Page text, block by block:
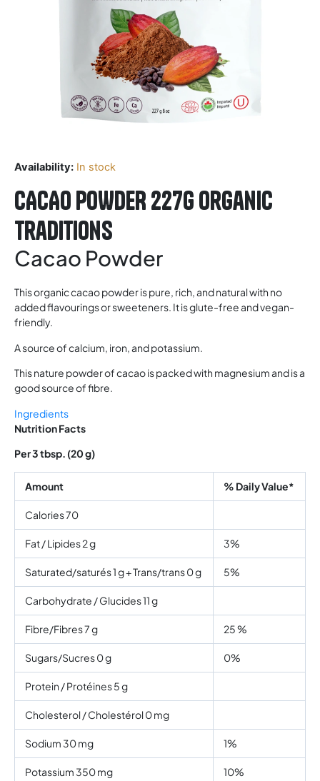
Availability: In stock
CACAO POWDER 227G Organic
Traditions
Cacao Powder
This organic cacao powder is pure, rich, and natural with no
added flavourings or sweeteners. It is glute-free and vegan-
friendly.
A source of calcium, iron, and potassium.
This nature powder of cacao is packed with magnesium and is a
good source of fibre.
Ingredients
Nutrition Facts
Per 3 tbsp. (20 g)
Amount % Daily Value*
Calories 70
Fat / Lipides 2 g 3%
Saturated/saturés 1 g + Trans/trans 0 g 5%
Carbohydrate / Glucides 11 g
Fibre/Fibres 7 g 25 %
Sugars/Sucres 0 g 0%
Protein / Protéines 5 g
Cholesterol / Cholestérol 0 mg
Sodium 30 mg 1%
Potassium 350 mg 10%